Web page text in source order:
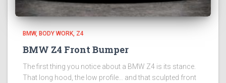
BMW BODY WORK Z4
BMW Z4 Front Bumper
The first thing you notice about a BMW Z4 is its stance.
That long hood, the low profile… and that sculpted front